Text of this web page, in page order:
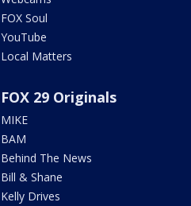
FOX Soul
YouTube
Local Matters
FOX 29 Originals
MIKE
BAM
Behind The News
Bill & Shane
Kelly Drives